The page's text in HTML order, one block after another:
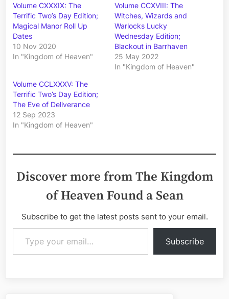
Volume CXXXIX: The
Terrific Two’s Day Edition;
Magical Manor Roll Up
Dates
10 Nov 2020
In "Kingdom of Heaven"
Volume CCXVIII: The
Witches, Wizards and
Warlocks Lucky
Wednesday Edition;
Blackout in Barrhaven
25 May 2022
In "Kingdom of Heaven"
Volume CCLXXXV: The
Terrific Two’s Day Edition;
The Eve of Deliverance
12 Sep 2023
In "Kingdom of Heaven"
Discover more from The Kingdom
of Heaven Found a Sean
Subscribe to get the latest posts sent to your email.
Type your email…
Subscribe